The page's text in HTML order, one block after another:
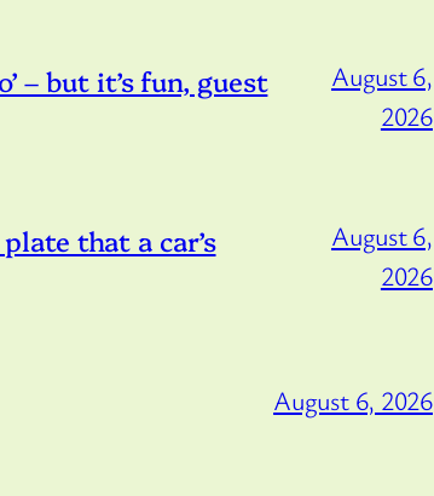
– but it’s fun, guest
August 6,
2026
that a car’s
August 6,
2026
August 6, 2026